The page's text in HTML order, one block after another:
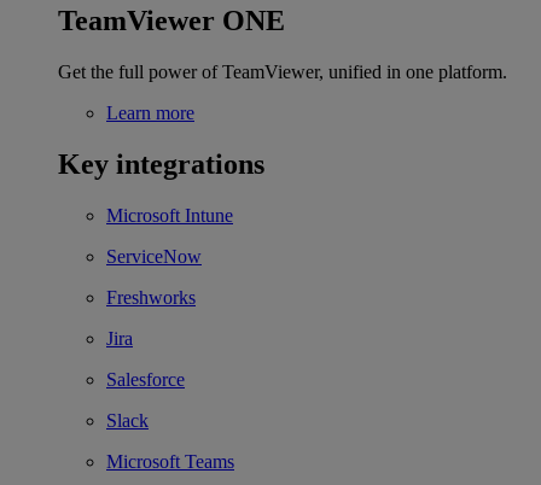
TeamViewer ONE
Get the full power of TeamViewer, unified in one platform.
Learn more
Key integrations
Microsoft Intune
ServiceNow
Freshworks
Jira
Salesforce
Slack
Microsoft Teams